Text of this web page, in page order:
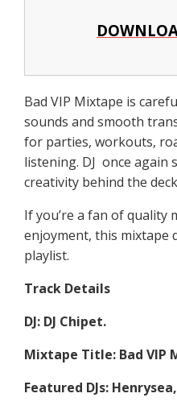
Bad VIP Mixtape is
sounds and smooth
for parties, workouts,
listening. DJ once again
creativity behind the
If you’re a fan of quality
enjoyment, this mixtape
playlist.
Track Details
DJ: DJ Chipet.
Mixtape Title: Bad VIP
Featured DJs: